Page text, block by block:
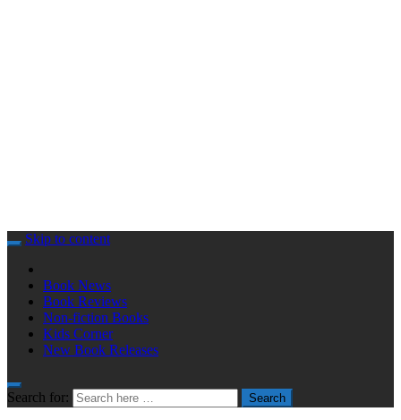
Skip to content
Book News
Book Reviews
Non-fiction Books
Kids Corner
New Book Releases
Search for: Search